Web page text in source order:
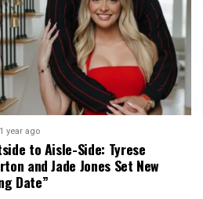
1 year ago
to Aisle-Side: Tyrese
and Jade Jones Set New
Date”